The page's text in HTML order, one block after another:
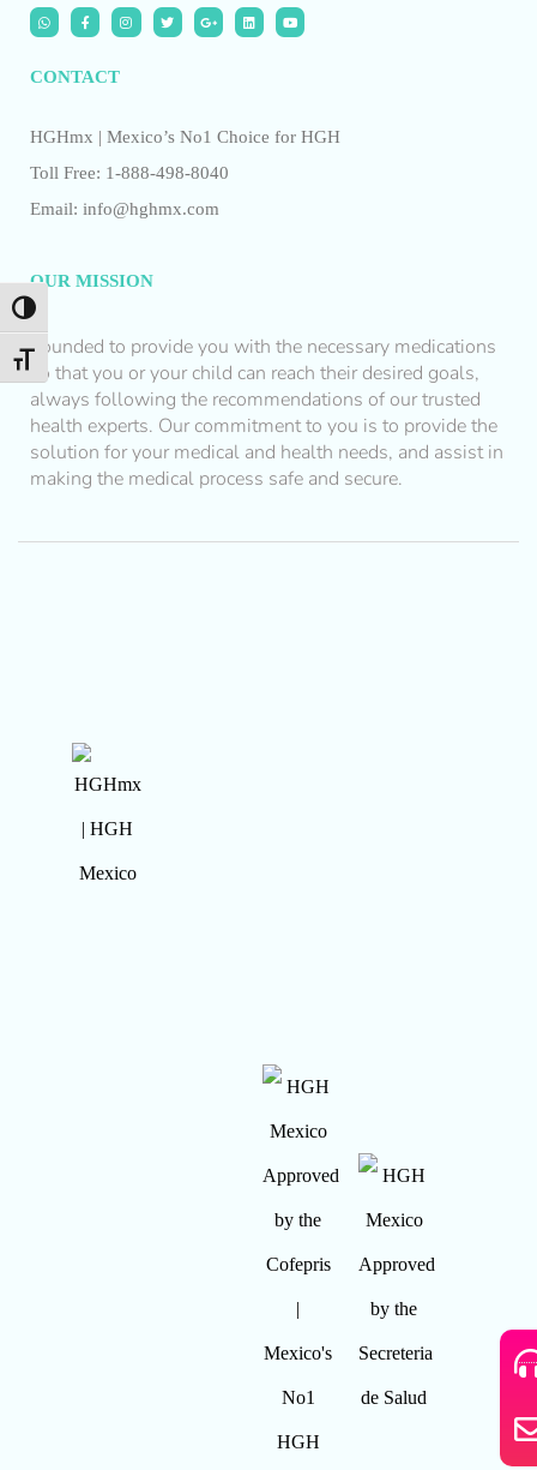
Toggle High Contrast
Toggle Font size
CONTACT
HGHmx | Mexico’s No1 Choice for HGH
Toll Free: 1-888-498-8040
Email: info@hghmx.com
OUR MISSION
Founded to provide you with the necessary medications
so that you or your child can reach their desired goals,
always following the recommendations of our trusted
health experts. Our commitment to you is to provide the
solution for your medical and health needs, and assist in
making the medical process safe and secure.